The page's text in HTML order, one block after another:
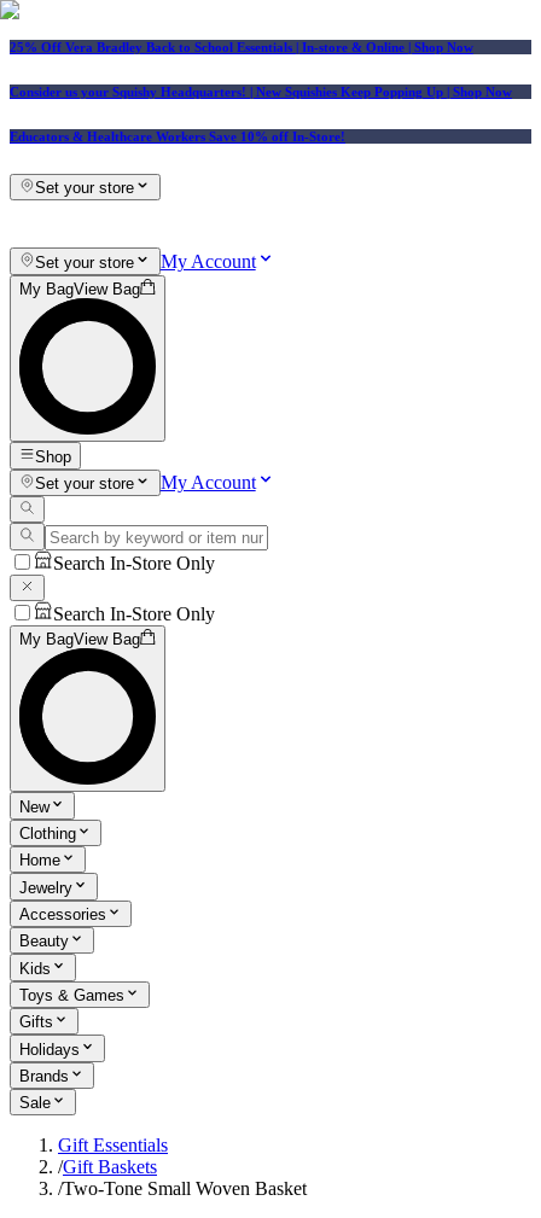
25% Off Vera Bradley Back to School Essentials | In-store & Online | Shop Now
Consider us your Squishy Headquarters! | New Squishies Keep Popping Up | Shop Now
Educators & Healthcare Workers Save 10% off In-Store!
Set your store
Set your store My Account
My BagView Bag
Shop
Set your store
My Account
Search In-Store Only
Search In-Store Only
My BagView Bag
New
Clothing
Home
Jewelry
Accessories
Beauty
Kids
Toys & Games
Gifts
Holidays
Brands
Sale
Gift Essentials
/Gift Baskets
/Two-Tone Small Woven Basket